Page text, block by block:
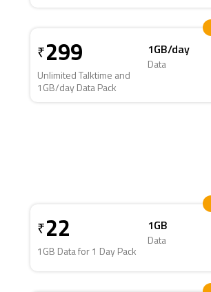
₹ 299
Unlimited Talktime and
1GB/day Data Pack
1GB/day
Data
₹ 22
1GB Data for 1 Day Pack
1GB
Data